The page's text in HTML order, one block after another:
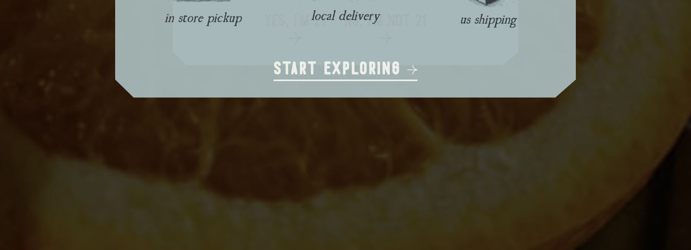
yes, i'm 21 no, i'm not 21
in store pickup local delivery us shipping
start exploring